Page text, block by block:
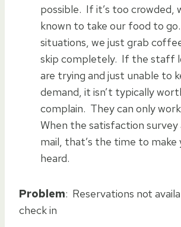
possible. If it’s too crowded,
known to take our food to
situations, we just grab
skip completely. If the staff
are trying and just unable to
demand, it isn’t typically
complain. They can only
When the satisfaction survey
mail, that’s the time to make
heard.
Problem: Reservations not
check in